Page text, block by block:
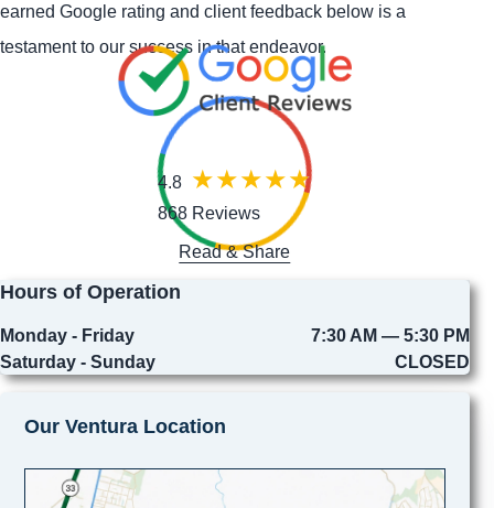
earned Google rating and client feedback below is a
testament to our success in that endeavor.
4.8
868 Reviews
Read & Share
Hours of Operation
Monday - Friday
7:30 AM — 5:30 PM
Saturday - Sunday
CLOSED
Our Ventura Location